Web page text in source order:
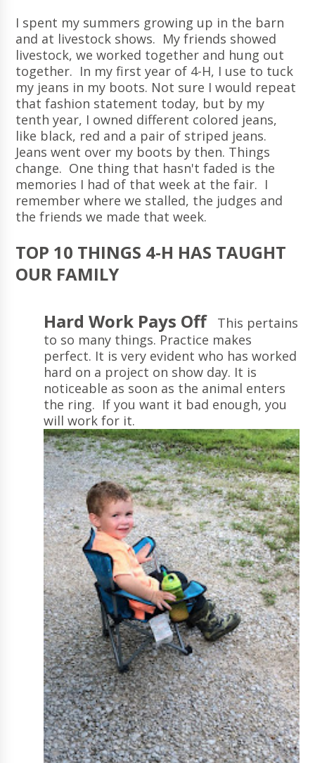
I spent my summers growing up in the barn
and at livestock shows. My friends showed
livestock, we worked together and hung out
together. In my first year of 4-H, I use to tuck
my jeans in my boots. Not sure I would repeat
that fashion statement today, but by my
tenth year, I owned different colored jeans,
like black, red and a pair of striped jeans.
Jeans went over my boots by then. Things
change. One thing that hasn't faded is the
memories I had of that week at the fair. I
remember where we stalled, the judges and
the friends we made that week.
TOP 10 THINGS 4-H HAS TAUGHT
OUR FAMILY
Hard Work Pays Off This pertains
to so many things. Practice makes
perfect. It is very evident who has worked
hard on a project on show day. It is
noticeable as soon as the animal enters
the ring. If you want it bad enough, you
will work for it.